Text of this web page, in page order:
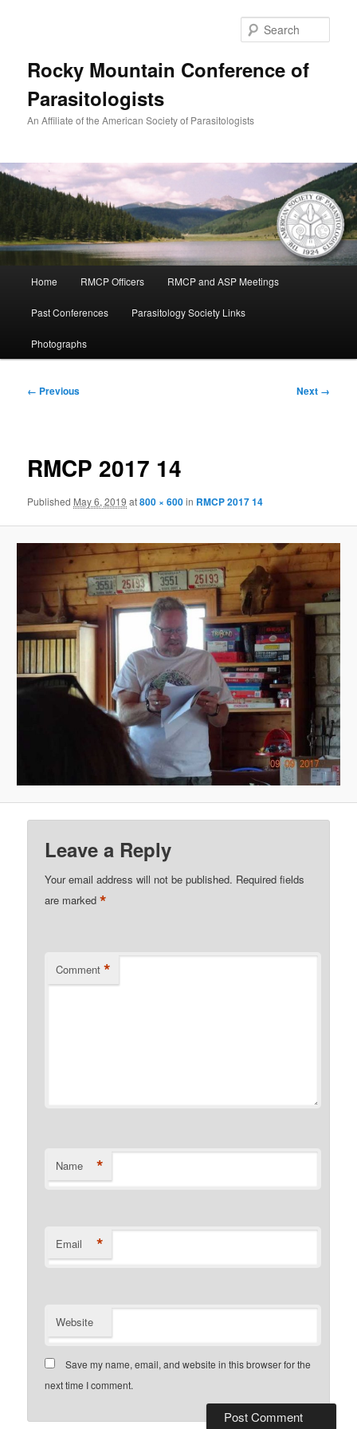
Rocky Mountain Conference of
Parasitologists
An Affiliate of the American Society of Parasitologists
Home RMCP Officers RMCP and ASP Meetings
Past Conferences Parasitology Society Links
Photographs
Image
← Previous Next →
RMCP 2017 14
Published May 6, 2019 at800 × 600in RMCP 2017 14
Leave a Reply
Your email address will not be published. Required fields
are marked*
Comment *
Name *
Email *
Website
Save my name, email, and website in this browser for the
next time I comment.